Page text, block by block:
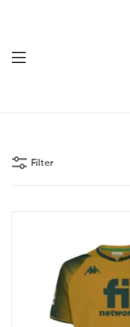
Filter